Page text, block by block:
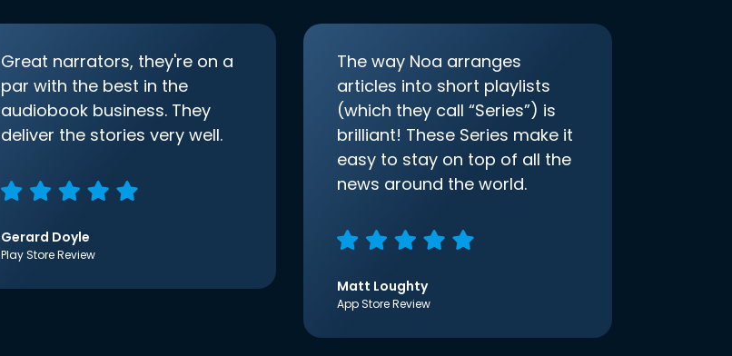
Great narrators, they're on a
par with the best in the
audiobook business. They
deliver the stories very well.
Gerard Doyle
Play Store Review
The way Noa arranges
articles into short playlists
(which they call “Series”) is
brilliant! These Series make it
easy to stay on top of all the
news around the world.
Matt Loughty
App Store Review